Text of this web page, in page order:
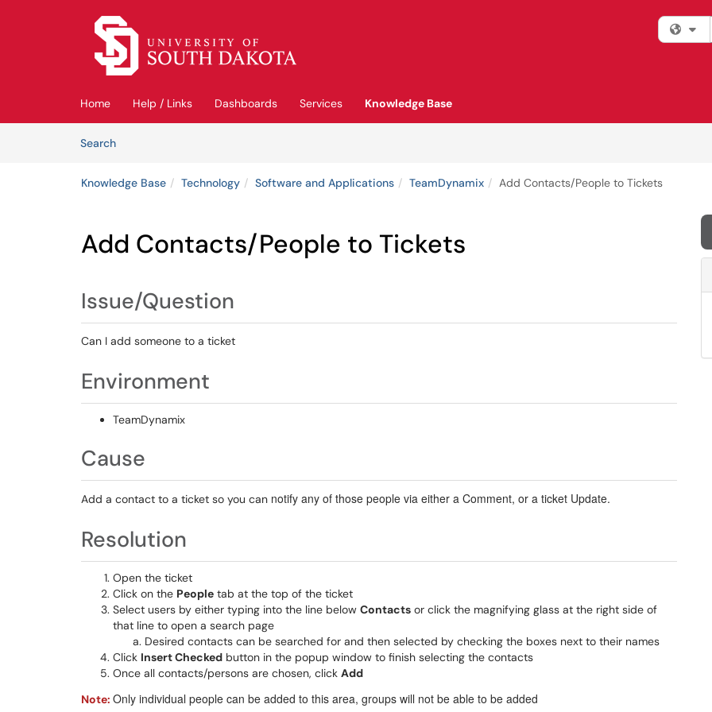
Skip to main content
Home Help / Links Dashboards Services
Knowledge Base
SearchArticles
Knowledge Base Technology Software and Applications TeamDynamix Add Contacts/People to Tickets
Add Contacts/People to Tickets
Issue/Question
Can I add someone to a ticket
Environment
TeamDynamix
Cause
Add a contact to a ticket so you can notify any of those people via either a Comment, or a ticket Update.
Resolution
Open the ticket
Click on the People tab at the top of the ticket
Select users by either typing into the line below Contacts or click the magnifying glass at the right side of
that line to open a search page
Desired contacts can be searched for and then selected by checking the boxes next to their names
Click Insert Checked button in the popup window to finish selecting the contacts
Once all contacts/persons are chosen, click Add
Note: Only individual people can be added to this area, groups will not be able to be added